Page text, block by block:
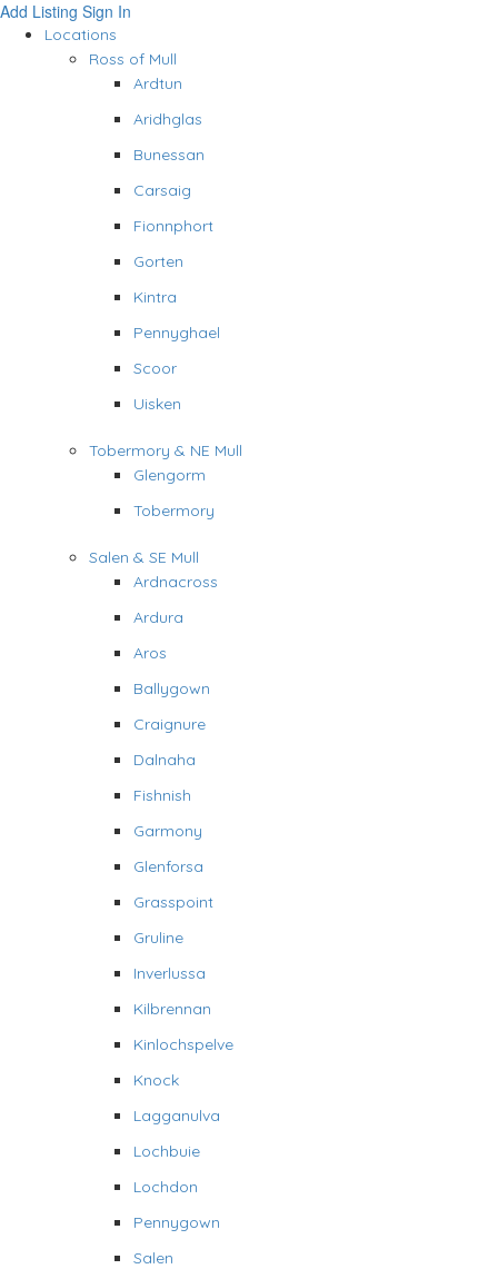
Add Listing Sign In
Locations
Ross of Mull
Ardtun
Aridhglas
Bunessan
Carsaig
Fionnphort
Gorten
Kintra
Pennyghael
Scoor
Uisken
Tobermory & NE Mull
Glengorm
Tobermory
Salen & SE Mull
Ardnacross
Ardura
Aros
Ballygown
Craignure
Dalnaha
Fishnish
Garmony
Glenforsa
Grasspoint
Gruline
Inverlussa
Kilbrennan
Kinlochspelve
Knock
Lagganulva
Lochbuie
Lochdon
Pennygown
Salen